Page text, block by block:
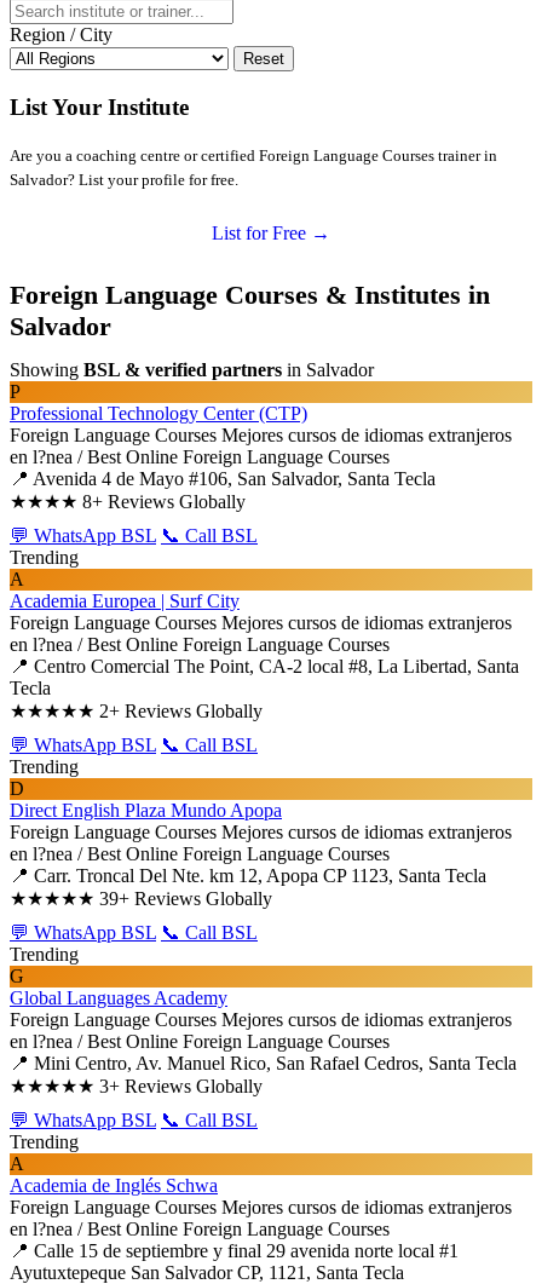
Region / City
Reset
List Your Institute
Are you a coaching centre or certified Foreign Language Courses trainer in
Salvador? List your profile for free.
List for Free →
Foreign Language Courses & Institutes in
Salvador
Showing BSL & verified partners in Salvador
P
Professional Technology Center (CTP)
Foreign Language Courses Mejores cursos de idiomas extranjeros
en l?nea / Best Online Foreign Language Courses
📍 Avenida 4 de Mayo #106, San Salvador, Santa Tecla
★★★★ 8+ Reviews Globally
💬 WhatsApp BSL 📞 Call BSL
Trending
A
Academia Europea | Surf City
Foreign Language Courses Mejores cursos de idiomas extranjeros
en l?nea / Best Online Foreign Language Courses
📍 Centro Comercial The Point, CA-2 local #8, La Libertad, Santa
Tecla
★★★★★ 2+ Reviews Globally
💬 WhatsApp BSL 📞 Call BSL
Trending
D
Direct English Plaza Mundo Apopa
Foreign Language Courses Mejores cursos de idiomas extranjeros
en l?nea / Best Online Foreign Language Courses
📍 Carr. Troncal Del Nte. km 12, Apopa CP 1123, Santa Tecla
★★★★★ 39+ Reviews Globally
💬 WhatsApp BSL 📞 Call BSL
Trending
G
Global Languages Academy
Foreign Language Courses Mejores cursos de idiomas extranjeros
en l?nea / Best Online Foreign Language Courses
📍 Mini Centro, Av. Manuel Rico, San Rafael Cedros, Santa Tecla
★★★★★ 3+ Reviews Globally
💬 WhatsApp BSL 📞 Call BSL
Trending
A
Academia de Inglés Schwa
Foreign Language Courses Mejores cursos de idiomas extranjeros
en l?nea / Best Online Foreign Language Courses
📍 Calle 15 de septiembre y final 29 avenida norte local #1
Ayutuxtepeque San Salvador CP, 1121, Santa Tecla